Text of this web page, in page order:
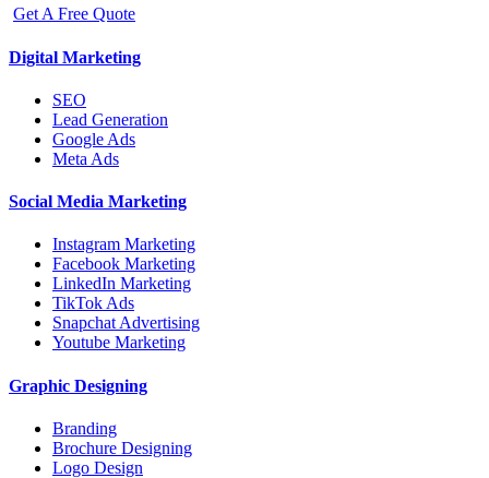
Get A Free Quote
Digital Marketing
SEO
Lead Generation
Google Ads
Meta Ads
Social Media Marketing
Instagram Marketing
Facebook Marketing
LinkedIn Marketing
TikTok Ads
Snapchat Advertising
Youtube Marketing
Graphic Designing
Branding
Brochure Designing
Logo Design